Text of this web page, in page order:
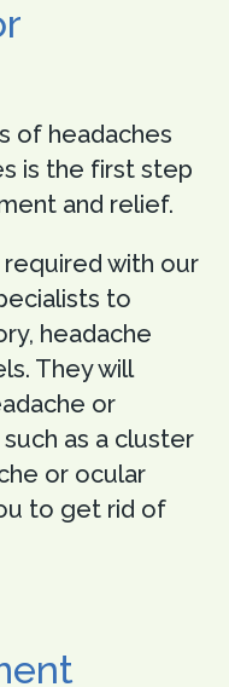
of headaches
is the first step
and relief.
with our
to
headache
They will
or
as a cluster
or ocular
to get rid of